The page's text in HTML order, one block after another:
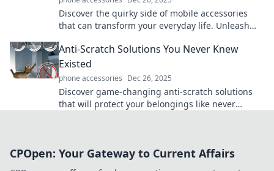
Discover the quirky side of mobile accessories
that can transform your everyday life. Unleash
Anti-Scratch Solutions You Never Knew
Existed
phone accessories Dec 26, 2025
Discover game-changing anti-scratch solutions
that will protect your belongings like never
CPOpen: Your Gateway to Current Affairs